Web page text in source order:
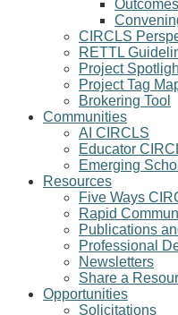
CIRCLS
RETTL
Project
Project Tag
Brokering Tool
Communities
AI CIRCLS
Educator
Emerging
Resources
Five Ways
Rapid
Publications
Professional
Newsletters
Share a
Opportunities
Solicitations